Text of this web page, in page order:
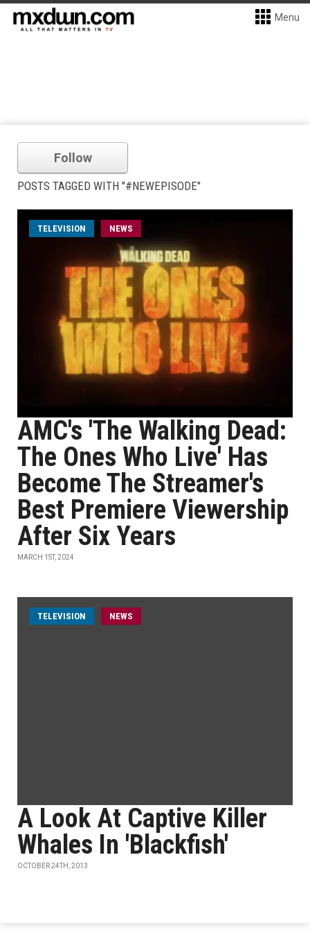
Menu
Follow
POSTS TAGGED WITH "#NEWEPISODE"
TELEVISION NEWS
AMC's 'The Walking Dead:
The Ones Who Live' Has
Become The Streamer's
Best Premiere Viewership
After Six Years
MARCH 1ST, 2024
TELEVISION NEWS
A Look At Captive Killer
Whales In 'Blackfish'
OCTOBER 24TH, 2013